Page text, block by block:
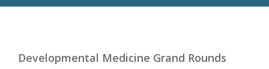
Developmental Medicine Grand Rounds